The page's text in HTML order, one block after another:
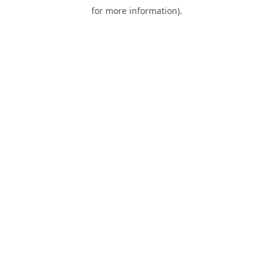
for more information).